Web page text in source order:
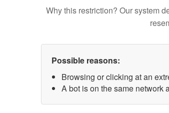
Why this restriction? Our system
Possible reasons:
Browsing or clicking at an
A bot is on the same network